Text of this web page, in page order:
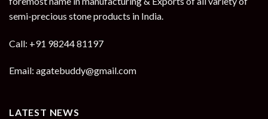
semi-precious stone products in India.
Call: +91 98244 81197
Email: agatebuddy@gmail.com
LATEST NEWS